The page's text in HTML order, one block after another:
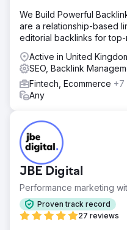
grow as we enter 2026.
Result
boosted their business
open a showroom &
tangible real business
study the team are very
We Build Powerful
are a relationship-based
editorial backlinks for
Active in United
SEO, Backlink
Fintech, Ecommerce +7
Any
JBE Digital
Performance marketing
Proven track record
27 reviews